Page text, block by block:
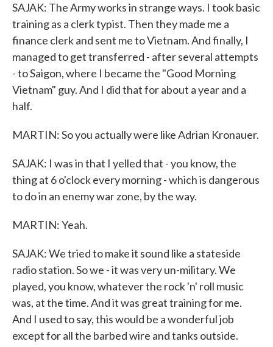
SAJAK: The Army works in strange ways. I took basic
training as a clerk typist. Then they made me a
finance clerk and sent me to Vietnam. And finally, I
managed to get transferred - after several attempts
- to Saigon, where I became the "Good Morning
Vietnam" guy. And I did that for about a year and a
half.
MARTIN: So you actually were like Adrian Kronauer.
SAJAK: I was in that I yelled that - you know, the
thing at 6 o'clock every morning - which is dangerous
to do in an enemy war zone, by the way.
MARTIN: Yeah.
SAJAK: We tried to make it sound like a stateside
radio station. So we - it was very un-military. We
played, you know, whatever the rock 'n' roll music
was, at the time. And it was great training for me.
And I used to say, this would be a wonderful job
except for all the barbed wire and tanks outside.